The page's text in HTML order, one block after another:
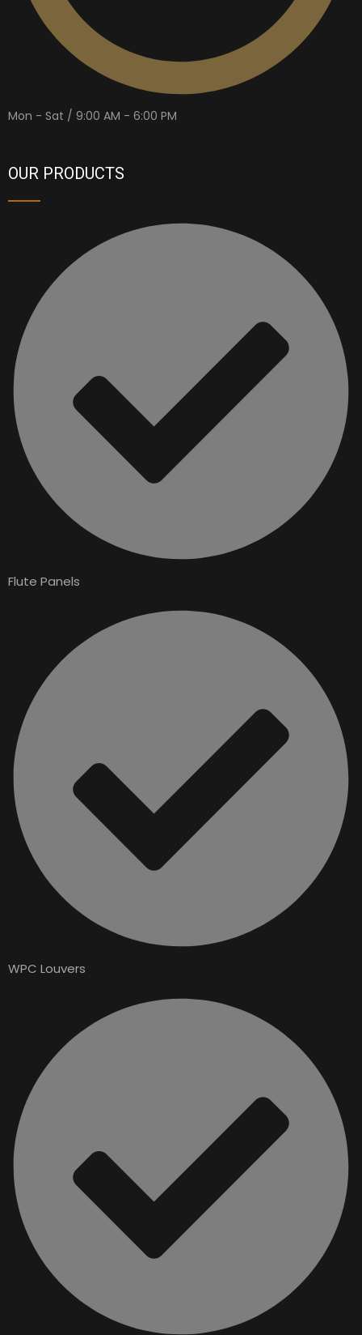
Mon - Sat / 9:00 AM - 6:00 PM
OUR PRODUCTS
Flute Panels
WPC Louvers